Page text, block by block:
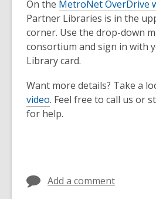
On the MetroNet OverDrive
Partner Libraries is in the
corner. Use the drop-down
consortium and sign in with
Library card.
Want more details? Take a
video. Feel free to call us or
for help.
Add a comment